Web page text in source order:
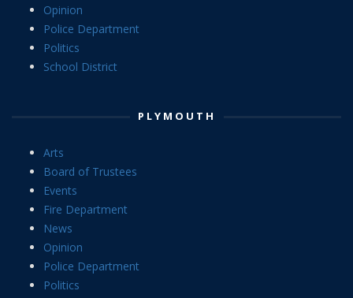
Opinion
Police Department
Politics
School District
PLYMOUTH
Arts
Board of Trustees
Events
Fire Department
News
Opinion
Police Department
Politics